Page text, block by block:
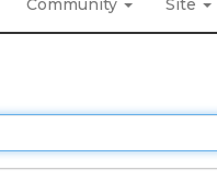
Community Site